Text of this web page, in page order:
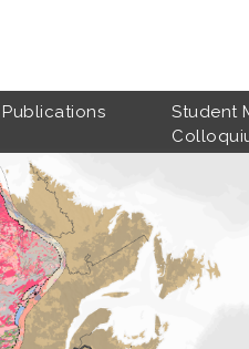
Publications
Student